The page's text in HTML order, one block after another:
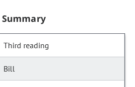
Summary
Third reading
Bill